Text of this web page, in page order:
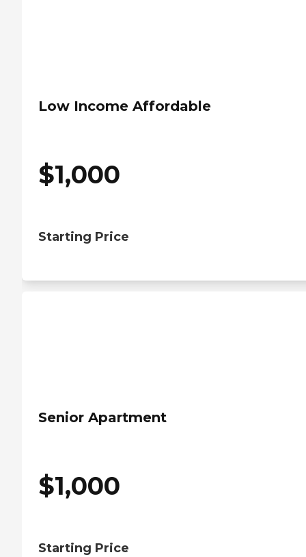
Low Income Affordable
$1,000
Starting Price
Senior Apartment
$1,000
Starting Price